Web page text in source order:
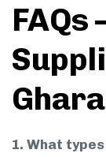
FAQs
1. What